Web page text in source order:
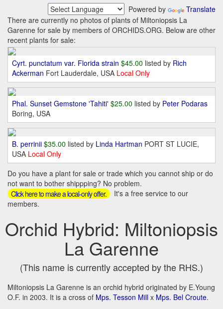
Powered by
Translate
There are currently no photos of plants of Miltoniopsis La
Garenne for sale by members of ORCHIDS.ORG. Below are other
recent plants for sale:
Cyrt. punctatum var. Florida strain $45.00 listed by Rich
Ackerman Fort Lauderdale, USA Local Only
Phal. Sunset Gemstone 'Tahiti' $25.00 listed by Peter Podaras
Boring, USA
B. perrinii $35.00 listed by Linda Hartman PORT ST LUCIE,
USA Local Only
Do you have a plant for sale or trade which you cannot ship or do
not want to bother shippping? No problem.
Click here to make a local-only offer.
It's a free service to our
members.
Orchid Hybrid: Miltoniopsis
La Garenne
(This name is currently accepted by the RHS.)
Miltoniopsis La Garenne is an orchid hybrid originated by E.Young
O.F. in 2003. It is a cross of Mps. Tesson Mill x Mps. Bel Croute.